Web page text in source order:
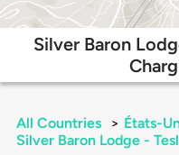
Silver Baron
All Countries > États-
Silver Baron Lodge -